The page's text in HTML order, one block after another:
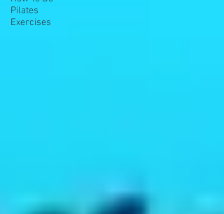
Pilates
Exercises